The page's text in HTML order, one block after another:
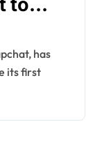
its first